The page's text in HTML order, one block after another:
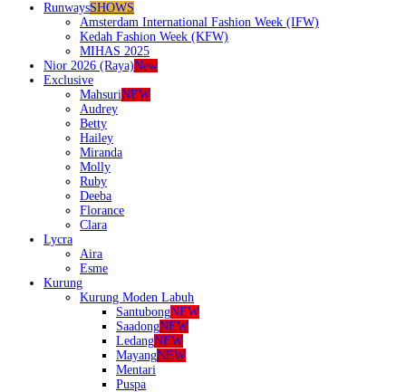
RunwaysSHOWS
Amsterdam International Fashion Week (IFW)
Kedah Fashion Week (KFW)
MIHAS 2025
Nior 2026 (Raya)New
Exclusive
MahsuriNEW
Audrey
Betty
Hailey
Miranda
Molly
Ruby
Deeba
Florance
Clara
Lycra
Aira
Esme
Kurung
Kurung Moden Labuh
SantubongNEW
SaadongNEW
LedangNEW
MayangNEW
Mentari
Puspa